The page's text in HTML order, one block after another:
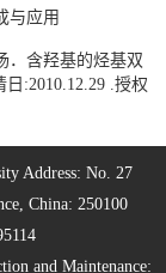
与应用
．含羟基的烃基双
:2010.12.29 .授权
Address: No. 27
China: 250100
and Maintenance: